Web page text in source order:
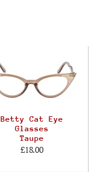
Betty Cat Eye
Glasses
Taupe
£18.00